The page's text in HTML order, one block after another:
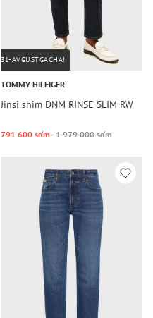
31-AVGUSTGACHA!
TOMMY HILFIGER
Jinsi shim DNM RINSE SLIM RW
791 600 so‘m 1 979 000 so‘m